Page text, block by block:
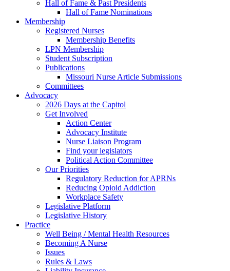
Hall of Fame & Past Presidents
Hall of Fame Nominations
Membership
Registered Nurses
Membership Benefits
LPN Membership
Student Subscription
Publications
Missouri Nurse Article Submissions
Committees
Advocacy
2026 Days at the Capitol
Get Involved
Action Center
Advocacy Institute
Nurse Liaison Program
Find your legislators
Political Action Committee
Our Priorities
Regulatory Reduction for APRNs
Reducing Opioid Addiction
Workplace Safety
Legislative Platform
Legislative History
Practice
Well Being / Mental Health Resources
Becoming A Nurse
Issues
Rules & Laws